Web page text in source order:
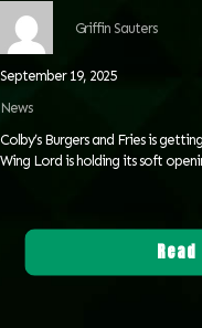
Griffin Sauters
September 19, 2025
News
Colby’s Burgers and Fries is
Wing Lord is holding its soft